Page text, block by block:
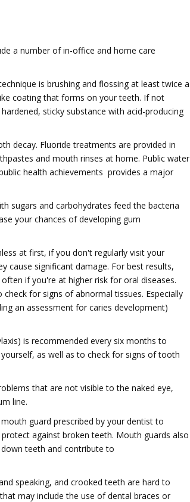
a number of in-office and home care
is brushing and flossing at least twice a
coating that forms on your teeth. If not
sticky substance with acid-producing
decay. Fluoride treatments are provided in
and mouth rinses at home. Public water
health achievements  provides a major
sugars and carbohydrates feed the bacteria
your chances of developing gum
at first, if you don't regularly visit your
cause significant damage. For best results,
if you're at higher risk for oral diseases.
for signs of abnormal tissues. Especially
an assessment for caries development)
is recommended every six months to
as well as to check for signs of tooth
that are not visible to the naked eye,
line.
guard prescribed by your dentist to
against broken teeth. Mouth guards also
teeth and contribute to
speaking, and crooked teeth are hard to
may include the use of dental braces or